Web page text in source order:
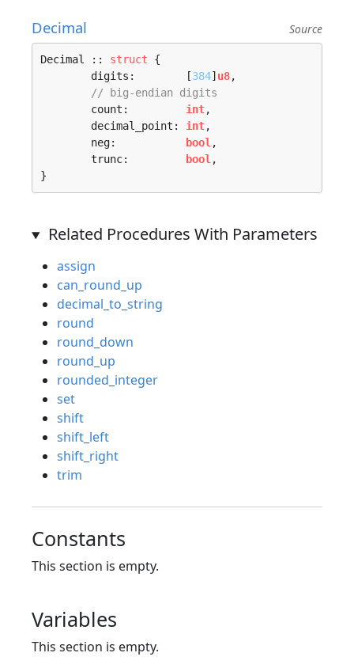
Decimal Source
Decimal :: struct {
	digits:        [
384] u8,
// big-endian digits
	count:
int,
	decimal_point:
int,
	neg:
bool ,
	trunc:
bool ,
}
Related Procedures With Parameters
assign
can_round_up
decimal_to_string
round
round_down
round_up
rounded_integer
set
shift
shift_left
shift_right
trim
Constants
This section is empty.
Variables
This section is empty.